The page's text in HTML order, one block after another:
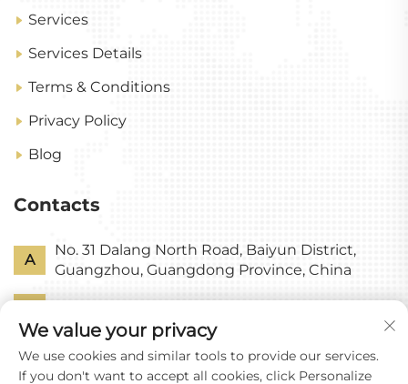
Services
Services Details
Terms & Conditions
Privacy Policy
Blog
Contacts
A
No. 31 Dalang North Road, Baiyun District,
Guangzhou, Guangdong Province, China
E [email protected]
We value your privacy
We use cookies and similar tools to provide our services.
If you don't want to accept all cookies, click Personalize